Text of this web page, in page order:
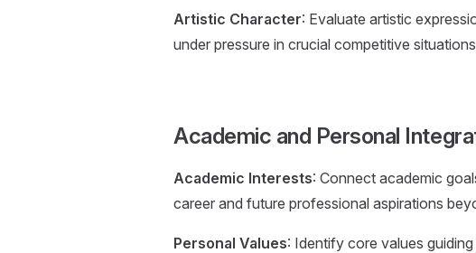
Artistic Character: Evaluate artistic
under pressure in crucial competitive
Academic and Personal
Academic Interests: Connect academic
career and future professional aspirations
Personal Values: Identify core values